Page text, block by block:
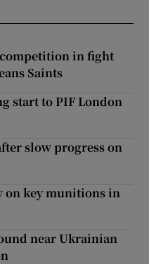
in fight
Saints
start to PIF London
slow progress on
on key munitions in
near Ukrainian